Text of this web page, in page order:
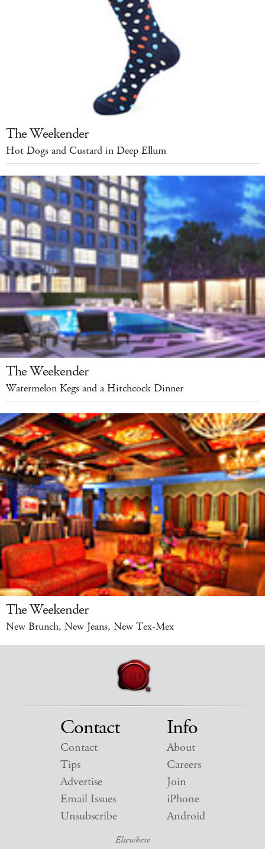
The Weekender
Hot Dogs and Custard in Deep Ellum
The Weekender
Watermelon Kegs and a Hitchcock Dinner
The Weekender
New Brunch, New Jeans, New Tex-Mex
Contact
Contact
Tips
Advertise
Email Issues
Unsubscribe
Info
About
Careers
Join
iPhone
Android